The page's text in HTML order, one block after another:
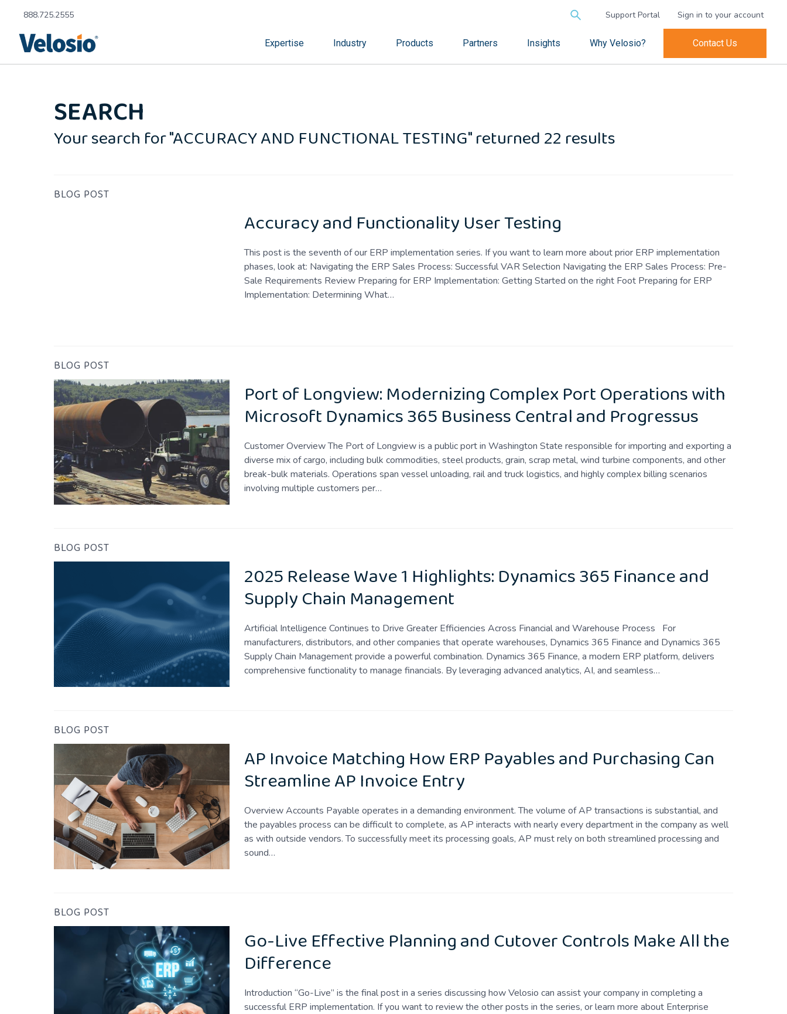
888.725.2555
Search
Support Portal Sign in to your account
Expertise Industry Products Partners Insights Why Velosio? Contact Us
SEARCH
Your search for "ACCURACY AND FUNCTIONAL TESTING" returned 22 results
BLOG POST
Accuracy and Functionality User Testing
This post is the seventh of our ERP implementation series. If you want to learn more about prior ERP implementation
phases, look at: Navigating the ERP Sales Process: Successful VAR Selection Navigating the ERP Sales Process: Pre-
Sale Requirements Review Preparing for ERP Implementation: Getting Started on the right Foot Preparing for ERP
Implementation: Determining What…
BLOG POST
Port of Longview: Modernizing Complex Port Operations with
Microsoft Dynamics 365 Business Central and Progressus
Customer Overview The Port of Longview is a public port in Washington State responsible for importing and exporting a
diverse mix of cargo, including bulk commodities, steel products, grain, scrap metal, wind turbine components, and other
break-bulk materials. Operations span vessel unloading, rail and truck logistics, and highly complex billing scenarios
involving multiple customers per…
BLOG POST
2025 Release Wave 1 Highlights: Dynamics 365 Finance and
Supply Chain Management
Artificial Intelligence Continues to Drive Greater Efficiencies Across Financial and Warehouse Process For
manufacturers, distributors, and other companies that operate warehouses, Dynamics 365 Finance and Dynamics 365
Supply Chain Management provide a powerful combination. Dynamics 365 Finance, a modern ERP platform, delivers
comprehensive functionality to manage financials. By leveraging advanced analytics, AI, and seamless…
BLOG POST
AP Invoice Matching How ERP Payables and Purchasing Can
Streamline AP Invoice Entry
Overview Accounts Payable operates in a demanding environment. The volume of AP transactions is substantial, and
the payables process can be difficult to complete, as AP interacts with nearly every department in the company as well
as with outside vendors. To successfully meet its processing goals, AP must rely on both streamlined processing and
sound…
BLOG POST
Go-Live Effective Planning and Cutover Controls Make All the
Difference
Introduction “Go-Live” is the final post in a series discussing how Velosio can assist your company in completing a
successful ERP implementation. If you want to review the other posts in the series, or learn more about Enterprise